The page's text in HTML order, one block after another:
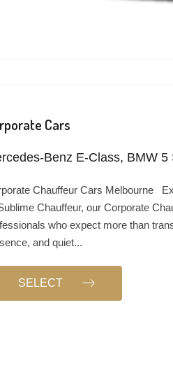
Cars
Benz E-Class, BMW
Chauffeur Cars Melbourne
Chauffeur, our Corporate
who expect more than
and quiet...
SELECT